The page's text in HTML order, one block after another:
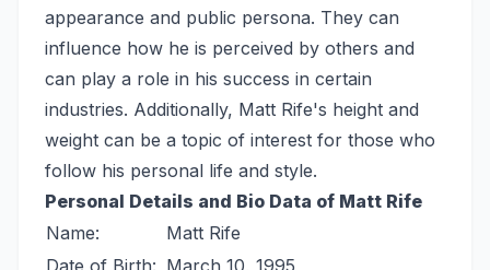
appearance and public persona. They can
influence how he is perceived by others and
can play a role in his success in certain
industries. Additionally, Matt Rife's height and
weight can be a topic of interest for those who
follow his personal life and style.
Personal Details and Bio Data of Matt Rife
Name:
Matt Rife